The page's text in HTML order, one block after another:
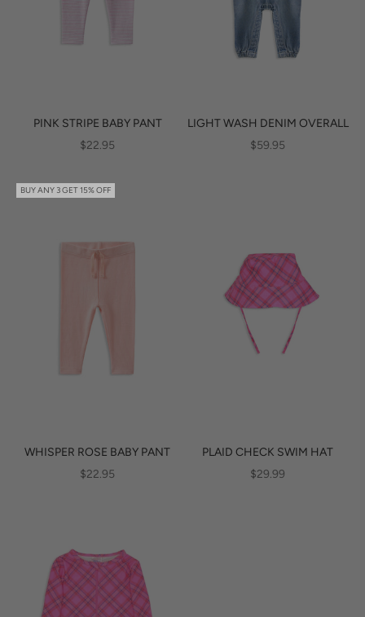
PINK STRIPE BABY PANT
SALE PRICE
$22.95
LIGHT WASH DENIM OVERALL
SALE PRICE
$59.95
BUY ANY 3 GET 15% OFF
WHISPER ROSE BABY PANT
SALE PRICE
$22.95
PLAID CHECK SWIM HAT
SALE PRICE
$29.99